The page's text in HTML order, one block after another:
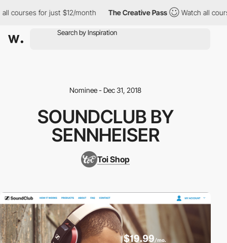
courses for just $12/month The Creative Pass Watch all
Nominee - Dec 31, 2018
SOUNDCLUB BY
SENNHEISER
Toi Shop